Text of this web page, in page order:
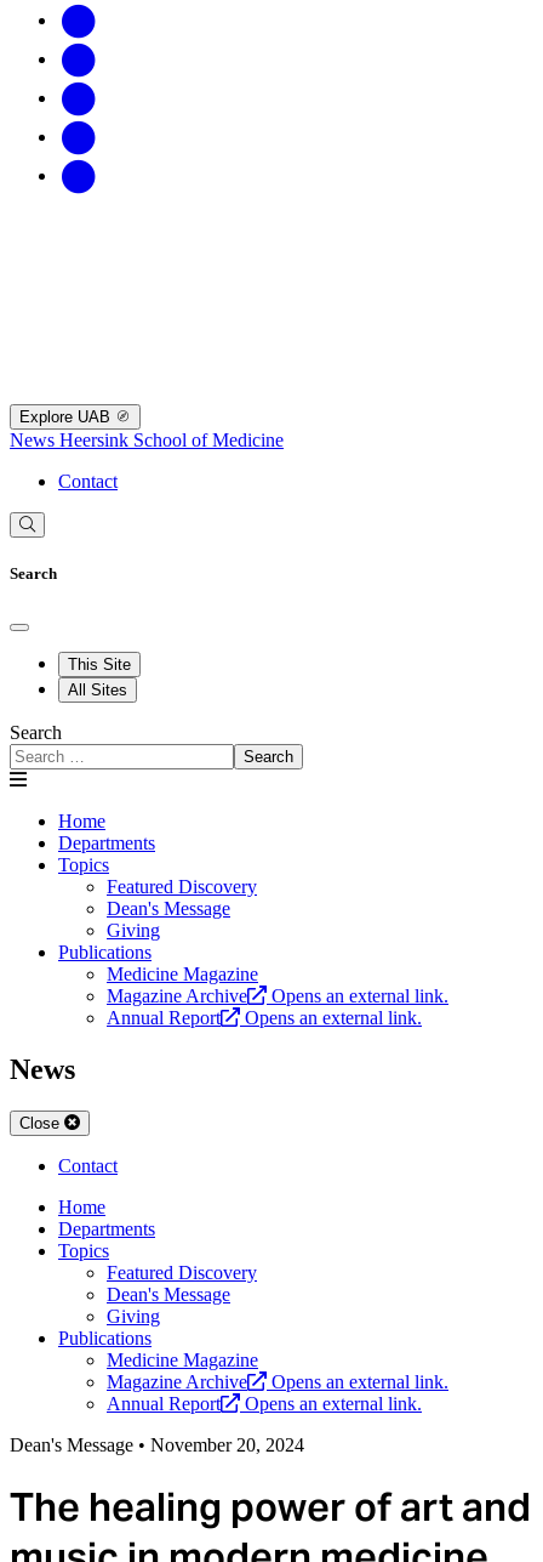
Explore UAB
News Heersink School of Medicine
Contact
Search
This Site
All Sites
Search
Search
Home
Departments
Topics
Featured Discovery
Dean's Message
Giving
Publications
Medicine Magazine
Magazine Archive
Opens an external link.
Annual Report
Opens an external link.
News
Close
Contact
Home
Departments
Topics
Featured Discovery
Dean's Message
Giving
Publications
Medicine Magazine
Magazine Archive
Opens an external link.
Annual Report
Opens an external link.
Dean's Message • November 20, 2024
The healing power of art and